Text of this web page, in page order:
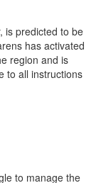
is predicted to be
has activated
region and is
to all instructions
to manage the